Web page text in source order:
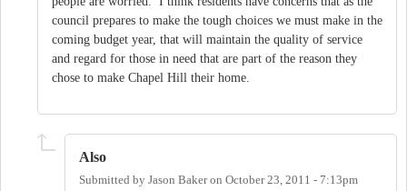
council prepares to make the tough choices we must make in the
coming budget year, that will maintain the quality of service
and regard for those in need that are part of the reason they
chose to make Chapel Hill their home.
Also
Submitted by Jason Bakeron October 23, 2011 - 7:13pm